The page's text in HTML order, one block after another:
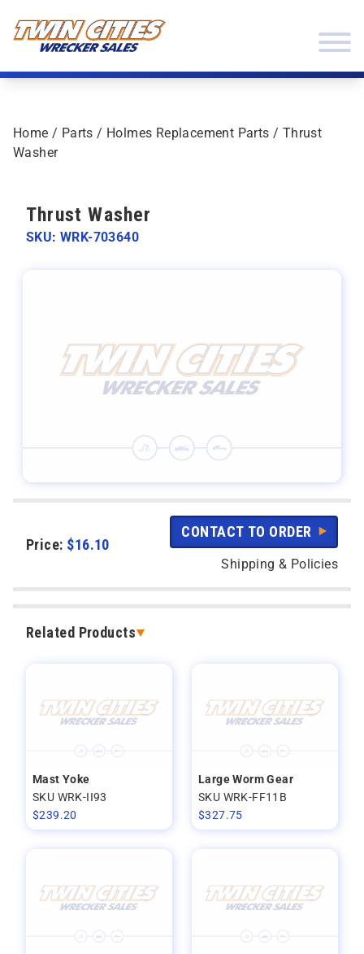
Home / Parts / Holmes Replacement Parts / Thrust
Washer
Price: $16.10
CONTACT TO ORDER
Shipping & Policies
Related Products
Mast Yoke
SKU WRK-II93
$239.20
Large Worm Gear
SKU WRK-FF11B
$327.75
Thrust Washer
SKU: WRK-703640